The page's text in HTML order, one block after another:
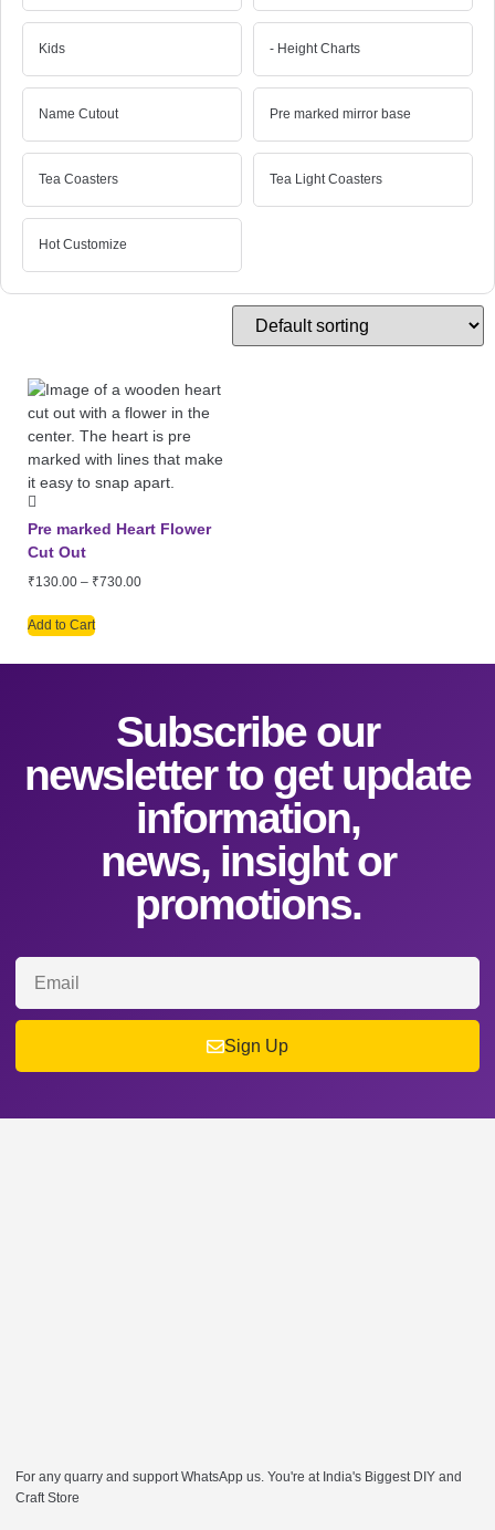
Kids - Height Charts
Name Cutout Pre marked mirror base
Tea Coasters Tea Light Coasters
Hot Customize
Pre marked Heart Flower
Cut Out
₹130.00 – ₹730.00
Add to Cart
Subscribe our
newsletter to get update
information,
news, insight or
promotions.
Sign Up
For any quarry and support WhatsApp us. You're at India's Biggest DIY and
Craft Store